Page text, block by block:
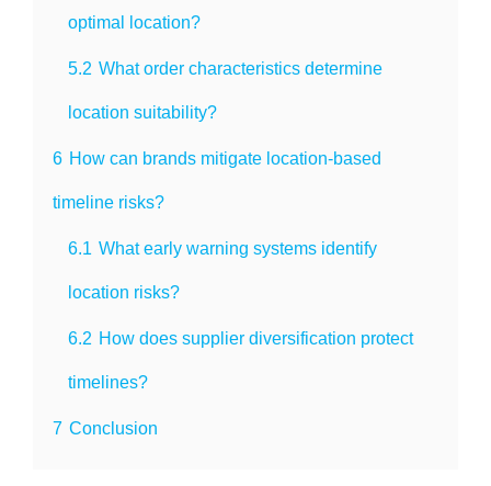
optimal location?
5.2 What order characteristics determine
location suitability?
6 How can brands mitigate location-based
timeline risks?
6.1 What early warning systems identify
location risks?
6.2 How does supplier diversification protect
timelines?
7 Conclusion